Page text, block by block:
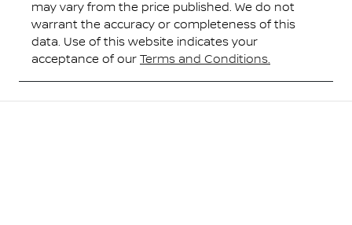
may vary from the price published. We do not
warrant the accuracy or completeness of this
data. Use of this website indicates your
acceptance of our Terms and Conditions.